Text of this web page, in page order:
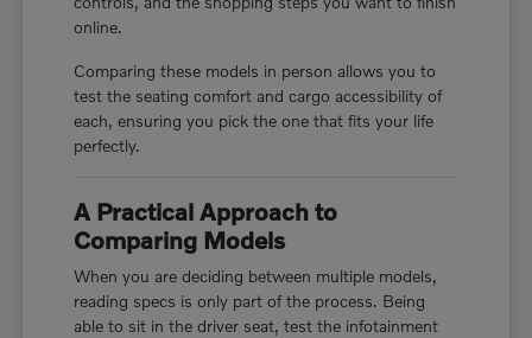
online.
Comparing these models in person allows you to
test the seating comfort and cargo accessibility of
each, ensuring you pick the one that fits your life
perfectly.
A Practical Approach to
Comparing Models
When you are deciding between multiple models,
reading specs is only part of the process. Being
able to sit in the driver seat, test the infotainment